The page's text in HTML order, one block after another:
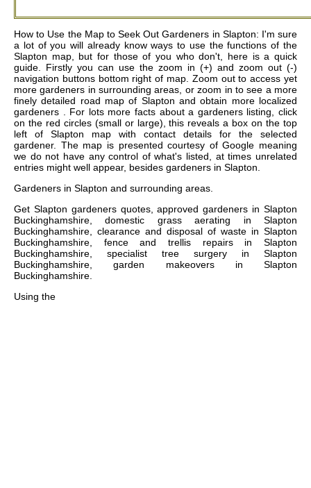
How to Use the Map to Seek Out Gardeners in Slapton: I'm sure
a lot of you will already know ways to use the functions of the
Slapton map, but for those of you who don't, here is a quick
guide. Firstly you can use the zoom in (+) and zoom out (-)
navigation buttons bottom right of map. Zoom out to access yet
more gardeners in surrounding areas, or zoom in to see a more
finely detailed road map of Slapton and obtain more localized
gardeners . For lots more facts about a gardeners listing, click
on the red circles (small or large), this reveals a box on the top
left of Slapton map with contact details for the selected
gardener. The map is presented courtesy of Google meaning
we do not have any control of what's listed, at times unrelated
entries might well appear, besides gardeners in Slapton.
Gardeners in Slapton and surrounding areas.
Get Slapton gardeners quotes, approved gardeners in Slapton
Buckinghamshire, domestic grass aerating in Slapton
Buckinghamshire, clearance and disposal of waste in Slapton
Buckinghamshire, fence and trellis repairs in Slapton
Buckinghamshire, specialist tree surgery in Slapton
Buckinghamshire, garden makeovers in Slapton
Buckinghamshire.
Using the